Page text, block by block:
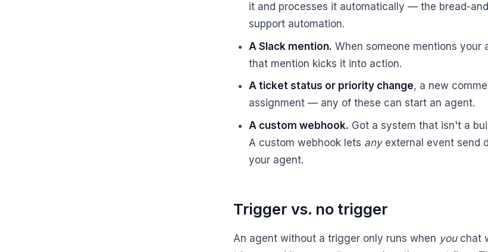
it and processes it automatically — the bread-
support automation.
A Slack mention. When someone mentions your
that mention kicks it into action.
A ticket status or priority change, a new
assignment — any of these can start an agent.
A custom webhook. Got a system that isn't a
A custom webhook lets anyexternal event send
your agent.
Trigger vs. no trigger
An agent without a trigger only runs when youchat